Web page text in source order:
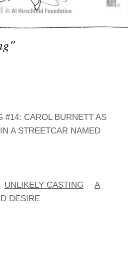
#14: CAROL BURNETT AS
A STREETCAR NAMED
UNLIKELY CASTING
A
DESIRE